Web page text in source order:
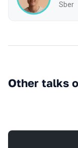
Sber
Other talks